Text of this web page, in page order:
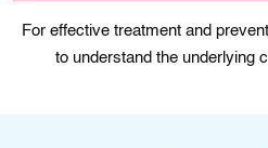
For effective treatment and
to understand thе underlying